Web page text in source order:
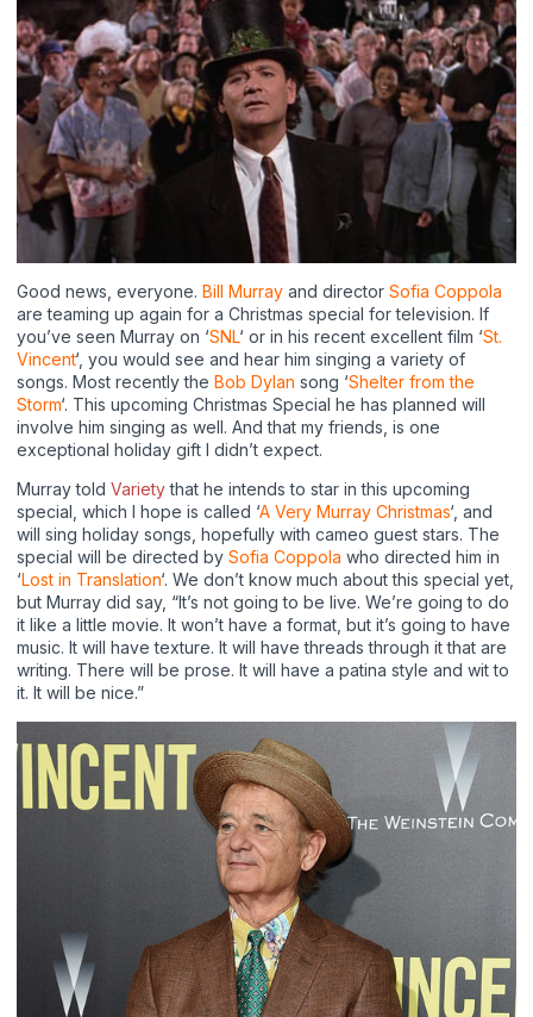
Good news, everyone. Bill Murray and director Sofia Coppola
are teaming up again for a Christmas special for television. If
you’ve seen Murray on ‘SNL‘ or in his recent excellent film ‘St.
Vincent‘, you would see and hear him singing a variety of
songs. Most recently the Bob Dylan song ‘Shelter from the
Storm‘. This upcoming Christmas Special he has planned will
involve him singing as well. And that my friends, is one
exceptional holiday gift I didn’t expect.
Murray told Varietythat he intends to star in this upcoming
special, which I hope is called ‘A Very Murray Christmas‘, and
will sing holiday songs, hopefully with cameo guest stars. The
special will be directed by Sofia Coppola who directed him in
‘Lost in Translation‘. We don’t know much about this special yet,
but Murray did say, “It’s not going to be live. We’re going to do
it like a little movie. It won’t have a format, but it’s going to have
music. It will have texture. It will have threads through it that are
writing. There will be prose. It will have a patina style and wit to
it. It will be nice.”